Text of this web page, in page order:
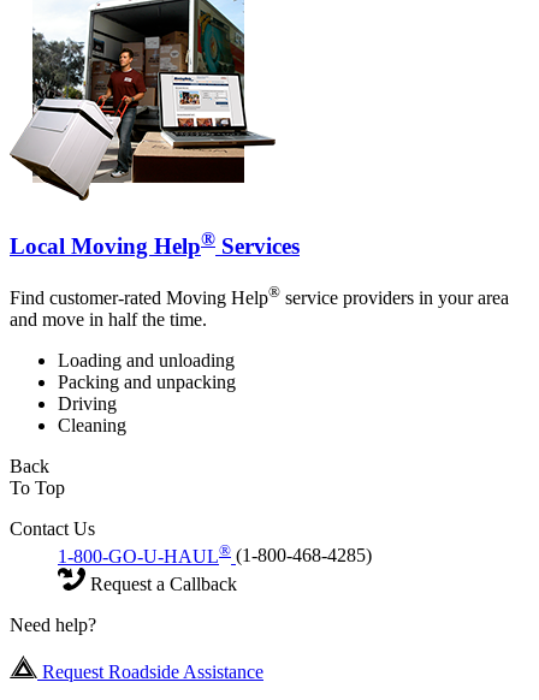
Local Moving Help® Services
Find customer-rated Moving Help® service providers in your area
and move in half the time.
Loading and unloading
Packing and unpacking
Driving
Cleaning
Back
To Top
Contact Us
1-800-GO-U-HAUL® (1-800-468-4285)
Request a Callback
Need help?
Request Roadside Assistance